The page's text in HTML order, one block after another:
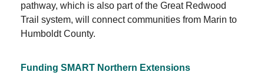
pathway, which is also part of the Great Redwood
Trail system, will connect communities from Marin to
Humboldt County.
Funding SMART Northern Extensions